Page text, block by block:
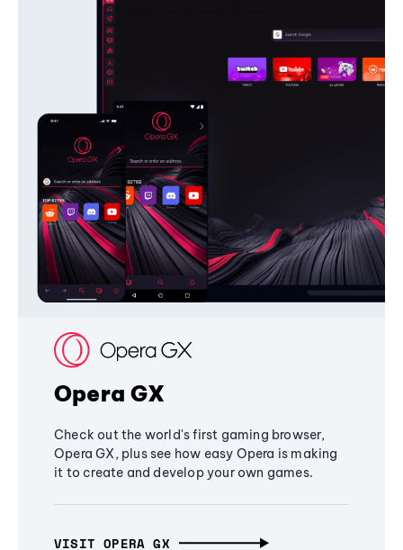
Opera GX
Check out the world's first gaming browser,
Opera GX, plus see how easy Opera is making
it to create and develop your own games.
VISIT OPERA GX